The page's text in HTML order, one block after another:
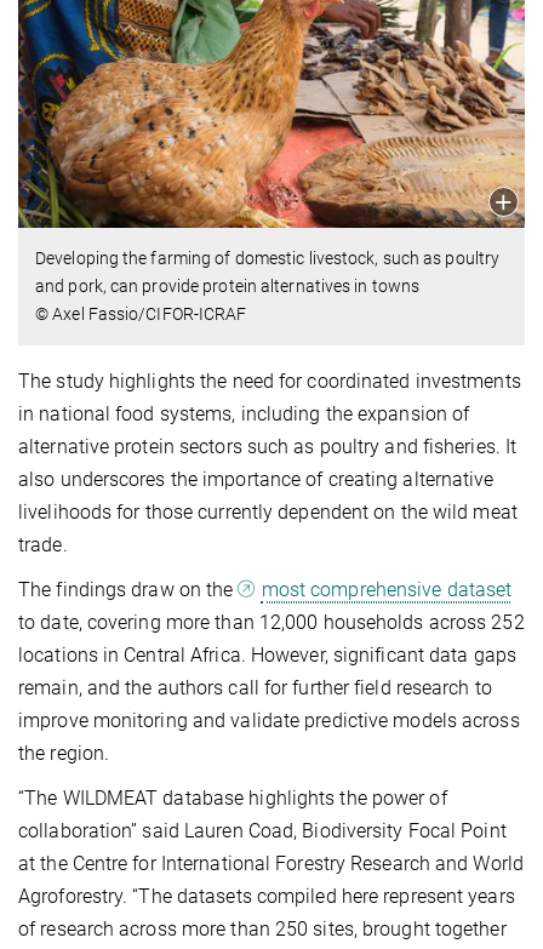
Developing the farming of domestic livestock, such as poultry
and pork, can provide protein alternatives in towns
© Axel Fassio/CIFOR-ICRAF
The study highlights the need for coordinated investments
in national food systems, including the expansion of
alternative protein sectors such as poultry and fisheries. It
also underscores the importance of creating alternative
livelihoods for those currently dependent on the wild meat
trade.
The findings draw on the
most comprehensive dataset
to date, covering more than 12,000 households across 252
locations in Central Africa. However, significant data gaps
remain, and the authors call for further field research to
improve monitoring and validate predictive models across
the region.
“The WILDMEAT database highlights the power of
collaboration” said Lauren Coad, Biodiversity Focal Point
at the Centre for International Forestry Research and World
Agroforestry. “The datasets compiled here represent years
of research across more than 250 sites, brought together